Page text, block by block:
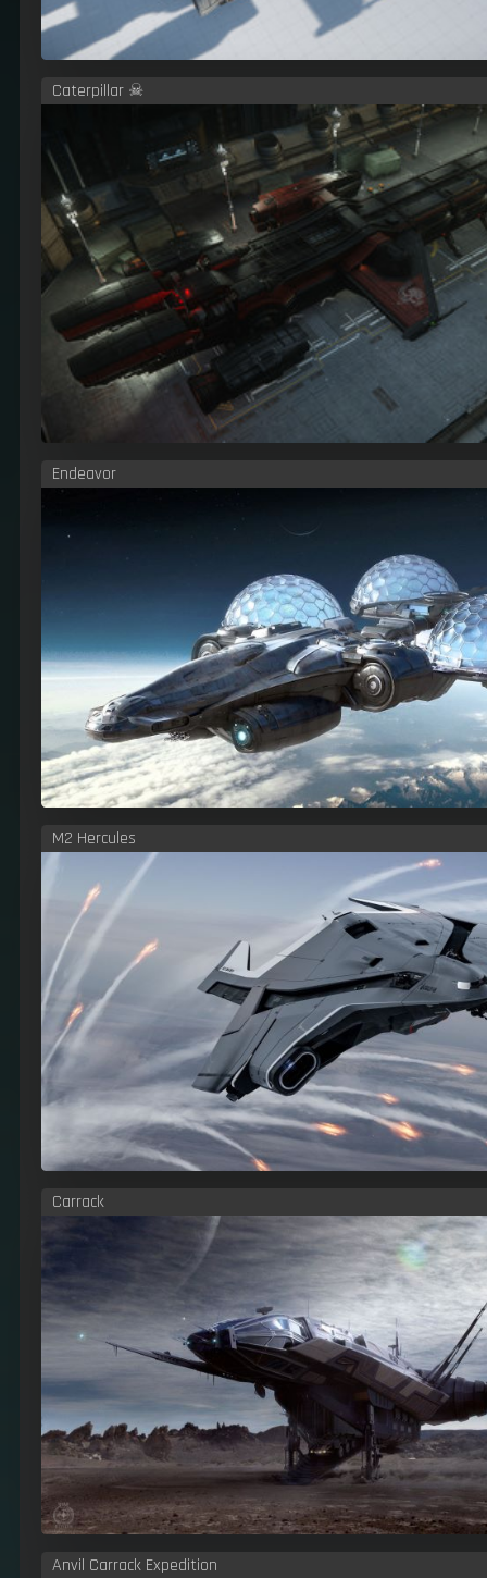
Caterpillar ☠
Endeavor
M2 Hercules
Carrack
Anvil Carrack Expedition